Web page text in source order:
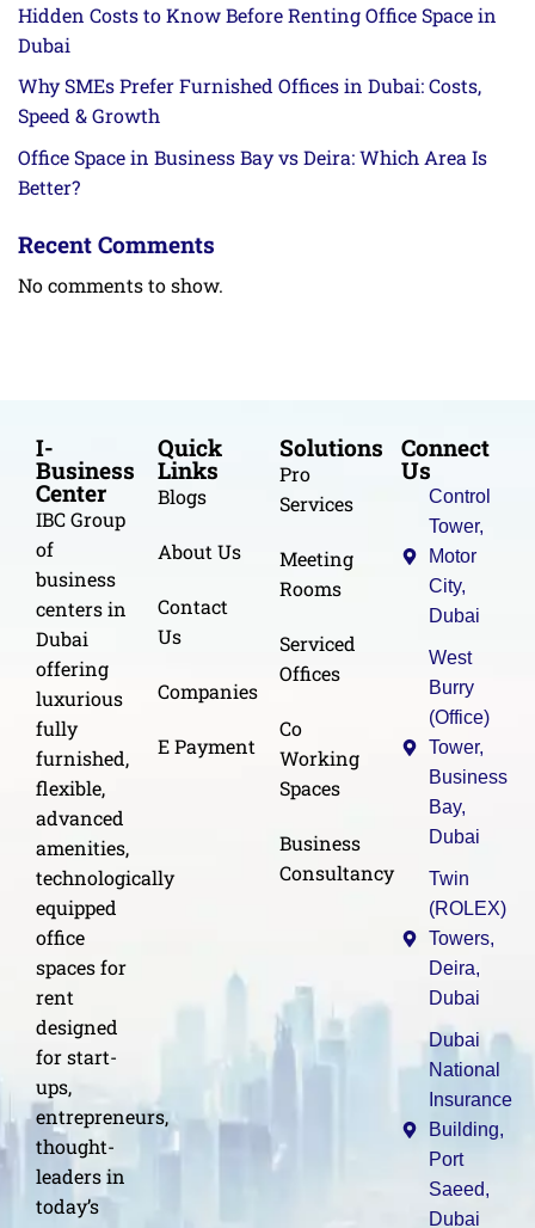
Hidden Costs to Know Before Renting Office Space in
Dubai
Why SMEs Prefer Furnished Offices in Dubai: Costs,
Speed & Growth
Office Space in Business Bay vs Deira: Which Area Is
Better?
Recent Comments
No comments to show.
I-
Business
Center
IBC Group
of
business
centers in
Dubai
offering
luxurious
fully
furnished,
flexible,
advanced
amenities,
technologically
equipped
office
spaces for
rent
designed
for start-
ups,
entrepreneurs,
thought-
leaders in
today’s
Quick
Links
Blogs
About Us
Contact
Us
Companies
E Payment
Solutions
Pro
Services
Meeting
Rooms
Serviced
Offices
Co
Working
Spaces
Business
Consultancy
Connect
Us
Control
Tower,
Motor
City,
Dubai
West
Burry
(Office)
Tower,
Business
Bay,
Dubai
Twin
(ROLEX)
Towers,
Deira,
Dubai
Dubai
National
Insurance
Building,
Port
Saeed,
Dubai